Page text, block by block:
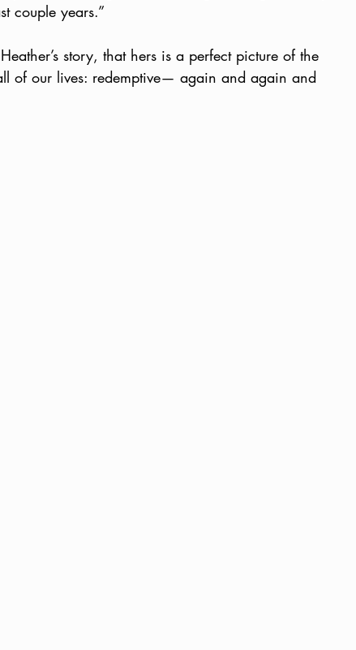
couple years.”
story, that hers is a perfect picture of the
of our lives: redemptive— again and again and